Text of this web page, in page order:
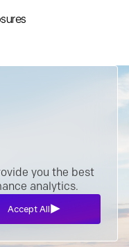
you the best
analytics.
Accept All